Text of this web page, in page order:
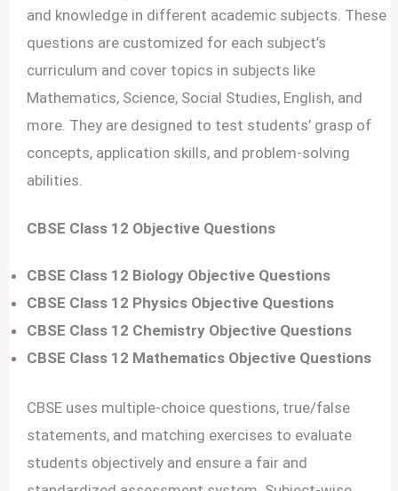
and knowledge in different academic subjects. These
questions are customized for each subject’s
curriculum and cover topics in subjects like
Mathematics, Science, Social Studies, English, and
more. They are designed to test students’ grasp of
concepts, application skills, and problem-solving
abilities.
CBSE Class 12 Objective Questions
CBSE Class 12 Biology Objective Questions
CBSE Class 12 Physics Objective Questions
CBSE Class 12 Chemistry Objective Questions
CBSE Class 12 Mathematics Objective Questions
CBSE uses multiple-choice questions, true/false
statements, and matching exercises to evaluate
students objectively and ensure a fair and